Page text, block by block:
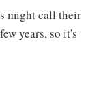
might call their
years, so it's